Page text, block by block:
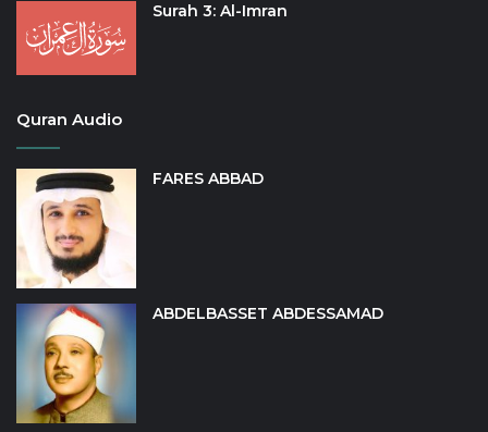
Surah 3: Al-Imran
Quran Audio
FARES ABBAD
ABDELBASSET ABDESSAMAD